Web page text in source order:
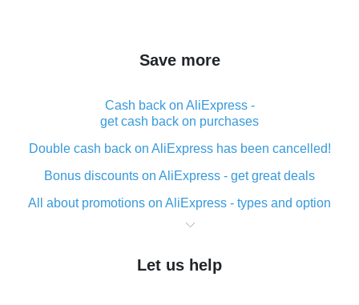
Save more
Cash back on AliExpress -
get cash back on purchases
Double cash back on AliExpress has been cancelled!
Bonus discounts on AliExpress - get great deals
All about promotions on AliExpress - types and option
What is cash back when making purchases on
The best place to download cash back for AliExpress
Let us help